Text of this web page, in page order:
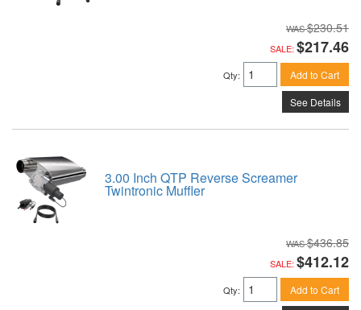
$230.51
SALE: $217.46
Qty: Add to Cart
See Details
3.00 Inch QTP Reverse Screamer
Twintronic Muffler
$436.85
SALE: $412.12
Qty: Add to Cart